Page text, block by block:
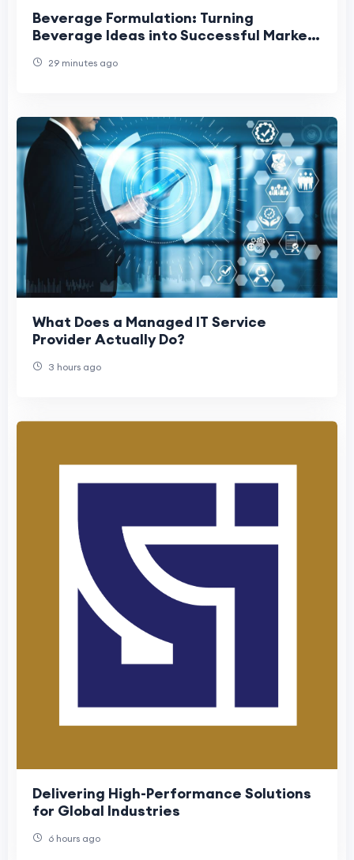
Beverage Formulation: Turning
Beverage Ideas into Successful Market-
29 minutes ago
What Does a Managed IT Service
Provider Actually Do?
3 hours ago
Delivering High-Performance Solutions
for Global Industries
6 hours ago